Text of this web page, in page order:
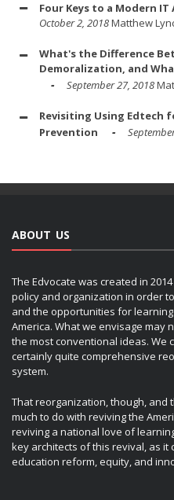
Four Keys to a Modern
October 2, 2018Matthew
What's the Difference
Demoralization, and
September 27, 2018
Revisiting Using Edtech
Prevention
ABOUT US
The Edvocate was created in
policy and organization in order
and the opportunities for
America. What we envisage
the most conventional ideas. We
certainly quite comprehensive
system.
That reorganization, though, and
much to do with reviving the
reviving a national love of
key architects of this revival, as
education reform, equity, and